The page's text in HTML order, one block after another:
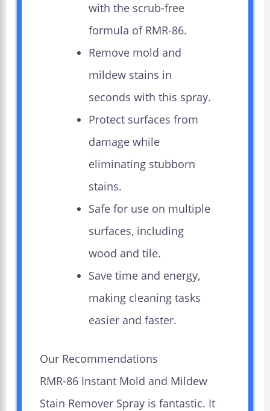
with the scrub-free
formula of RMR-86.
Remove mold and
mildew stains in
seconds with this spray.
Protect surfaces from
damage while
eliminating stubborn
stains.
Safe for use on multiple
surfaces, including
wood and tile.
Save time and energy,
making cleaning tasks
easier and faster.
Our Recommendations
RMR-86 Instant Mold and Mildew
Stain Remover Spray is fantastic. It